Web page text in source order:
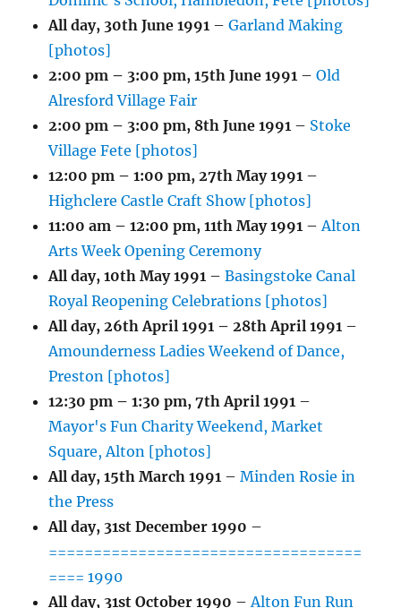
All day, 30th June 1991 –Garland Making
[photos]
2:00 pm – 3:00 pm,15th June 1991 –Old
Alresford Village Fair
2:00 pm – 3:00 pm, 8th June 1991 – Stoke
Village Fete [photos]
12:00 pm – 1:00 pm, 27th May 1991 –
Highclere Castle Craft Show [photos]
11:00 am – 12:00 pm,11th May 1991 – Alton
Arts Week Opening Ceremony
All day,10th May 1991 –Basingstoke Canal
Royal Reopening Celebrations [photos]
All day, 26th April 1991 – 28th April 1991 –
Amounderness Ladies Weekend of Dance,
Preston [photos]
12:30 pm – 1:30 pm,7th April 1991 –
Mayor's Fun Charity Weekend, Market
Square, Alton [photos]
All day,15th March 1991 –Minden Rosie in
the Press
All day, 31st December 1990 –
===================================
==== 1990
All day, 31st October 1990 – Alton Fun Run